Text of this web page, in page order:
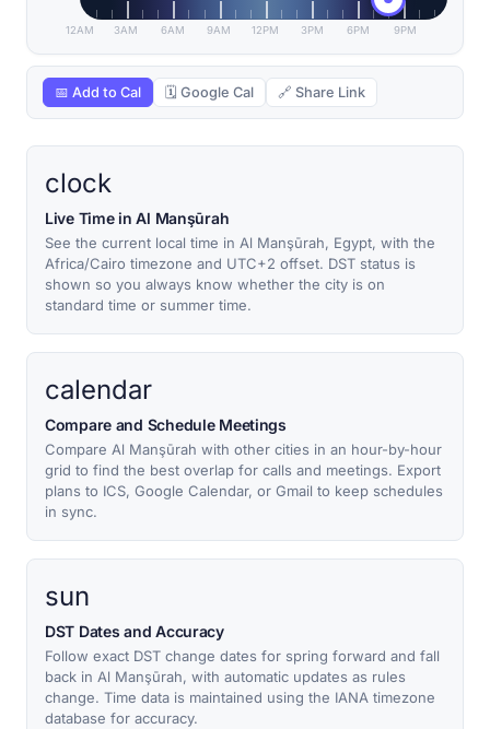
12AM 3AM 6AM 9AM 12PM 3PM 6PM 9PM
📅 Add to Cal 🗓 Google Cal 🔗 Share Link
clock
Live Time in Al Manşūrah
See the current local time in Al Manşūrah, Egypt, with the
Africa/Cairo timezone and UTC+2 offset. DST status is
shown so you always know whether the city is on
standard time or summer time.
calendar
Compare and Schedule Meetings
Compare Al Manşūrah with other cities in an hour-by-hour
grid to find the best overlap for calls and meetings. Export
plans to ICS, Google Calendar, or Gmail to keep schedules
in sync.
sun
DST Dates and Accuracy
Follow exact DST change dates for spring forward and fall
back in Al Manşūrah, with automatic updates as rules
change. Time data is maintained using the IANA timezone
database for accuracy.